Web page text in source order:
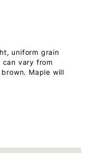
uniform grain
can vary from
Maple will